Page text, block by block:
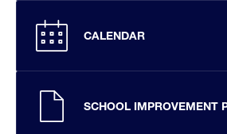
CALENDAR
SCHOOL IMPROVEMENT